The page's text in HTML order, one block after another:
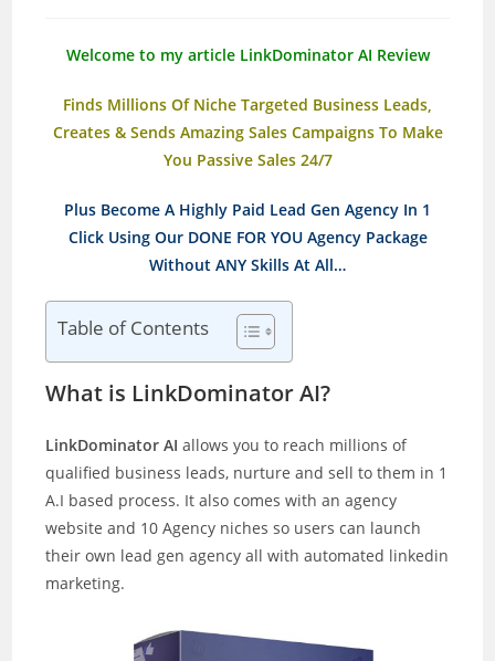
Welcome to my article LinkDominator AI Review
Finds Millions Of Niche Targeted Business Leads,
Creates & Sends Amazing Sales Campaigns To Make
You Passive Sales 24/7
Plus Become A Highly Paid Lead Gen Agency In 1
Click Using Our DONE FOR YOU Agency Package
Without ANY Skills At All…
Table of Contents
What is LinkDominator AI?
LinkDominator AI allows you to reach millions of
qualified business leads, nurture and sell to them in 1
A.I based process. It also comes with an agency
website and 10 Agency niches so users can launch
their own lead gen agency all with automated linkedin
marketing.